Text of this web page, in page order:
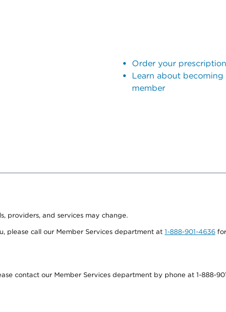
Order your
Learn about becoming
member
providers, and services may change.
please call our Member Services department at 1-888-901-4636
contact our Member Services department by phone at 1-888-